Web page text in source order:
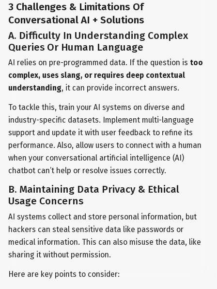
3 Challenges & Limitations Of
Conversational AI + Solutions
A. Difficulty In Understanding Complex
Queries Or Human Language
AI relies on pre-programmed data. If the question is too
complex, uses slang, or requires deep contextual
understanding, it can provide incorrect answers.
To tackle this, train your AI systems on diverse and
industry-specific datasets. Implement multi-language
support and update it with user feedback to refine its
performance. Also, allow users to connect with a human
when your conversational artificial intelligence (AI)
chatbot can’t help or resolve issues correctly.
B. Maintaining Data Privacy & Ethical
Usage Concerns
AI systems collect and store personal information, but
hackers can steal sensitive data like passwords or
medical information. This can also misuse the data, like
sharing it without permission.
Here are key points to consider: